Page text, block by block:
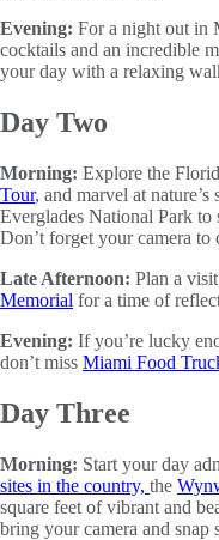
Evening: For a night out in
cocktails and an incredible
your day with a relaxing
Day Two
Morning: Explore the
Tour, and marvel at
Everglades National Park to
Don’t forget your camera
Late Afternoon: Plan a
Memorial for a time of
Evening: If you’re lucky
don’t miss Miami Food
Day Three
Morning: Start your day
sites in the country, the
square feet of vibrant and
bring your camera and snap